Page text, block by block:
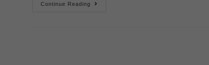
Continue Reading